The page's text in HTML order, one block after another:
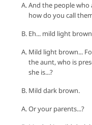
And the people who
how do you call
Eh... mild light
Mild light brown...
the aunt, who is
she is...?
Mild dark brown.
Or your parents...?